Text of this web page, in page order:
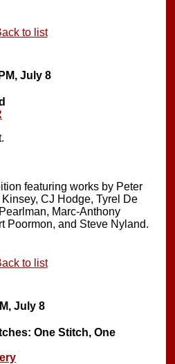
to list
July 8
featuring works by Peter
CJ Hodge, Tyrel De
Marc-Anthony
Poormon, and Steve Nyland.
to list
July 8
One Stitch, One